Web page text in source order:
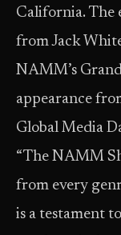
California. The
from Jack
NAMM’s
appearance
Global Media
“The NAMM
from every
is a testament